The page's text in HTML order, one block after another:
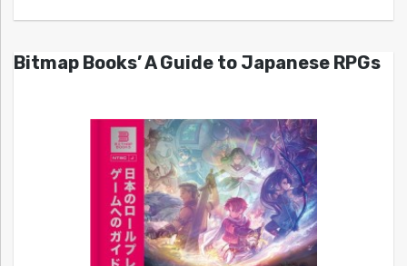
Bitmap Books’ A Guide to Japanese RPGs